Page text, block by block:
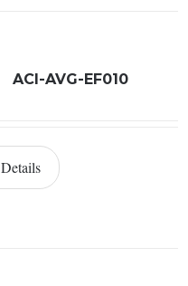
ACI-AVG-EF010
Details